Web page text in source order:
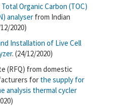
Total Organic Carbon (TOC)
analyser from Indian
2020)
Installation of Live Cell
. (24/12/2020)
(RFQ) from domestic
for the supply for
analysis thermal cycler